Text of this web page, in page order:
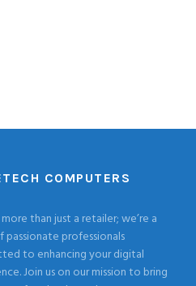
COMPUTERS
than just a retailer; we’re a
passionate professionals
to enhancing your digital
Join us on our mission to bring